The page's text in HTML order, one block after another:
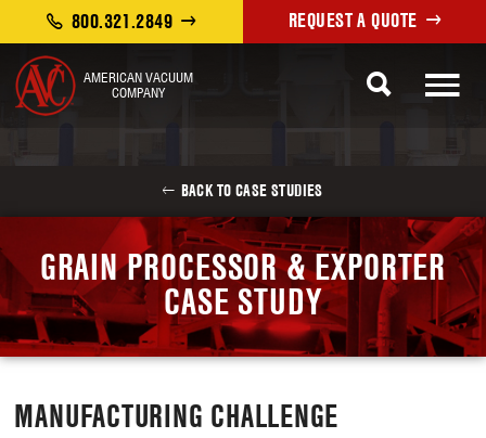
AMERICAN VACUUM
COMPANY
REQUEST A QUOTE
800.321.2849
BACK TO CASE STUDIES
GRAIN PROCESSOR & EXPORTER
CASE STUDY
MANUFACTURING CHALLENGE